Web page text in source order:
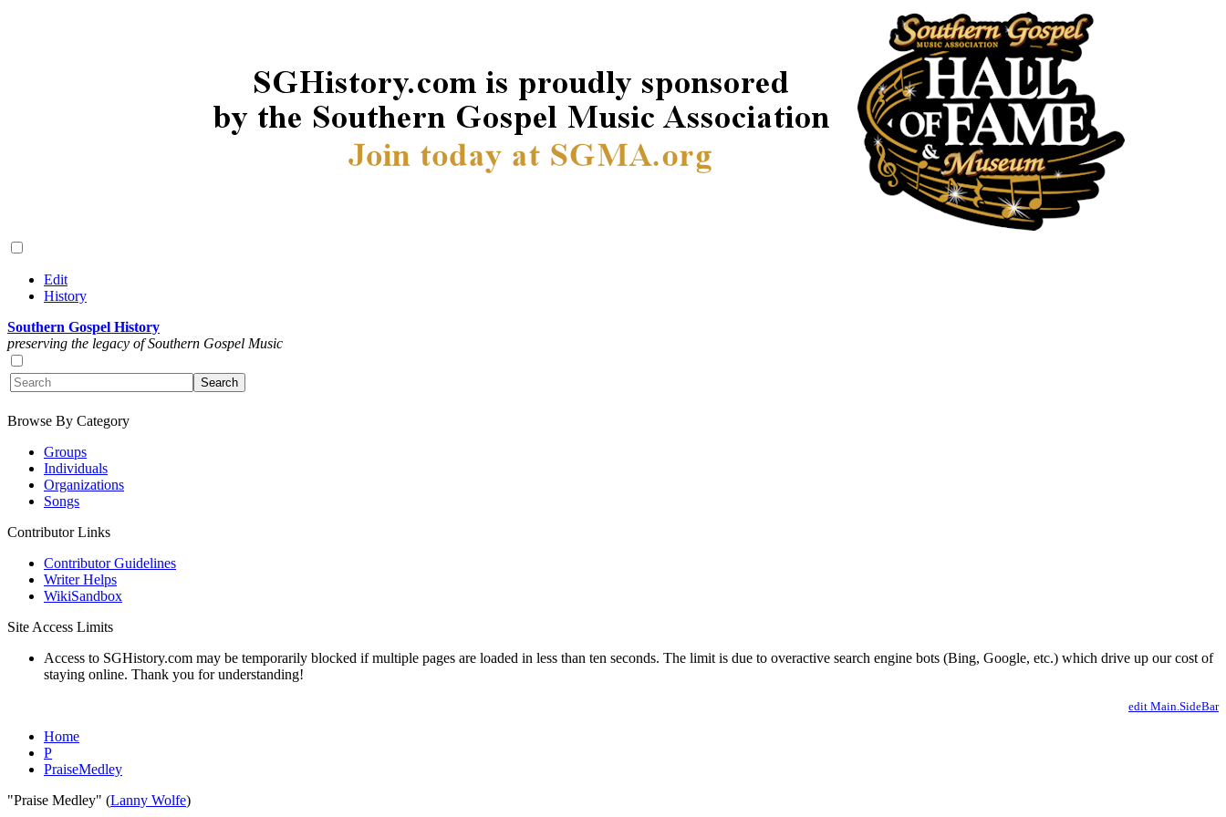
Edit
History
Southern Gospel History
preserving the legacy of Southern Gospel Music
Browse By Category
Groups
Individuals
Organizations
Songs
Contributor Links
Contributor Guidelines
Writer Helps
WikiSandbox
Site Access Limits
Access to SGHistory.com may be temporarily blocked if multiple pages are loaded in less than ten seconds. The limit is due to overactive search engine bots (Bing, Google, etc.) which drive up our cost of
staying online. Thank you for understanding!
edit Main.SideBar
Home
P
PraiseMedley
"Praise Medley" (Lanny Wolfe)